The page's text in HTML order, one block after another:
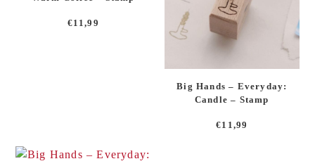
€11,99
Big Hands – Everyday:
Candle – Stamp
€11,99